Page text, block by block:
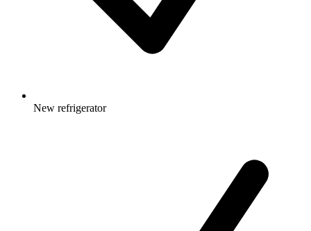
New refrigerator